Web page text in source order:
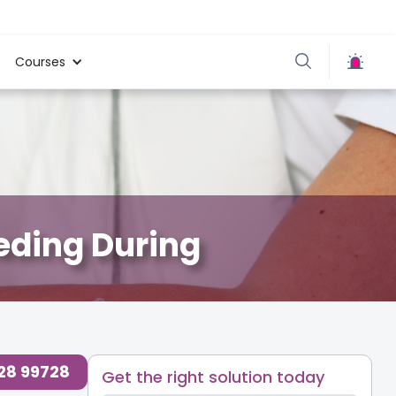
Courses
During
99728 Get the right solution today